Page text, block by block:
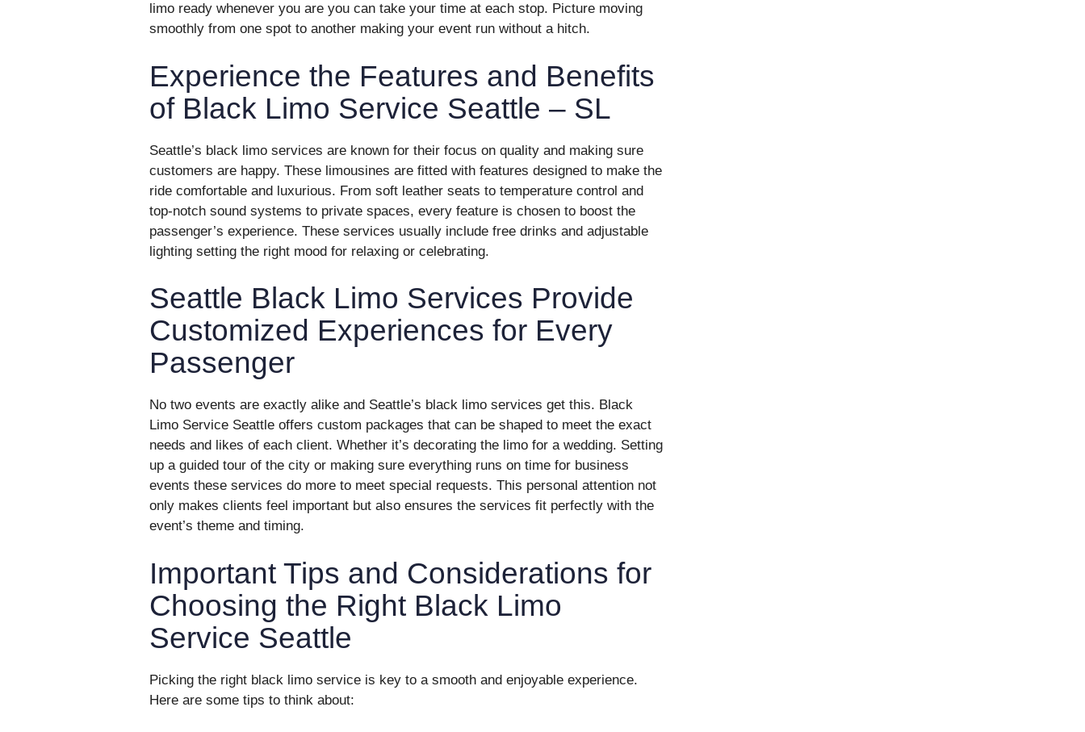
limo ready whenever you are you can take your time at each stop. Picture moving
smoothly from one spot to another making your event run without a hitch.
Experience the Features and Benefits
of Black Limo Service Seattle – SL
Seattle’s black limo services are known for their focus on quality and making sure
customers are happy. These limousines are fitted with features designed to make the
ride comfortable and luxurious. From soft leather seats to temperature control and
top-notch sound systems to private spaces, every feature is chosen to boost the
passenger’s experience. These services usually include free drinks and adjustable
lighting setting the right mood for relaxing or celebrating.
Seattle Black Limo Services Provide
Customized Experiences for Every
Passenger
No two events are exactly alike and Seattle’s black limo services get this. Black
Limo Service Seattle offers custom packages that can be shaped to meet the exact
needs and likes of each client. Whether it’s decorating the limo for a wedding. Setting
up a guided tour of the city or making sure everything runs on time for business
events these services do more to meet special requests. This personal attention not
only makes clients feel important but also ensures the services fit perfectly with the
event’s theme and timing.
Important Tips and Considerations for
Choosing the Right Black Limo
Service Seattle
Picking the right black limo service is key to a smooth and enjoyable experience.
Here are some tips to think about: